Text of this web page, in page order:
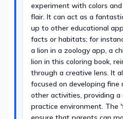
experiment with colors
flair. It can act as a
up to other educational
facts or habitats; for
a lion in a zoology app, a
lion in this coloring book,
through a creative lens. It
focused on developing
other activities, providing
practice environment. The